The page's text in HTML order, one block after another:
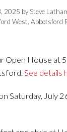
2025 bySteve
West, Abbotsford
Open House at
See details
Saturday, July